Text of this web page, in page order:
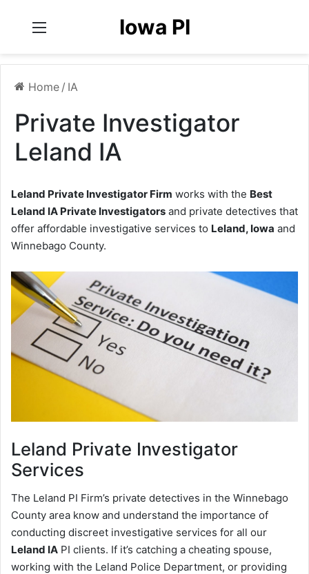
Iowa PI
Home / IA
Private Investigator
Leland IA
Leland Private Investigator Firm works with the Best
Leland IA Private Investigators and private detectives that
offer affordable investigative services to Leland, Iowa and
Winnebago County.
Leland Private Investigator
Services
The Leland PI Firm’s private detectives in the Winnebago
County area know and understand the importance of
conducting discreet investigative services for all our
Leland IA PI clients. If it’s catching a cheating spouse,
working with the Leland Police Department, or providing